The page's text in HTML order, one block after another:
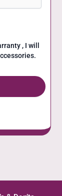
, I will